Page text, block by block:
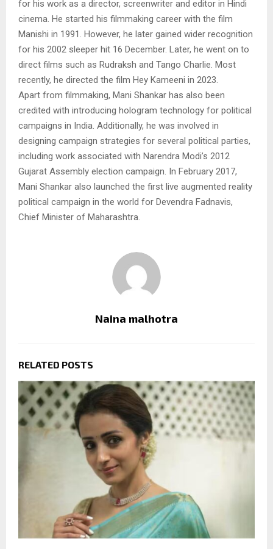
for his work as a director, screenwriter and editor in Hindi
cinema. He started his filmmaking career with the film
Manishi in 1991. However, he later gained wider recognition
for his 2002 sleeper hit 16 December. Later, he went on to
direct films such as Rudraksh and Tango Charlie. Most
recently, he directed the film Hey Kameeni in 2023.
Apart from filmmaking, Mani Shankar has also been
credited with introducing hologram technology for political
campaigns in India. Additionally, he was involved in
designing campaign strategies for several political parties,
including work associated with Narendra Modi’s 2012
Gujarat Assembly election campaign. In February 2017,
Mani Shankar also launched the first live augmented reality
political campaign in the world for Devendra Fadnavis,
Chief Minister of Maharashtra.
Naina malhotra
RELATED POSTS